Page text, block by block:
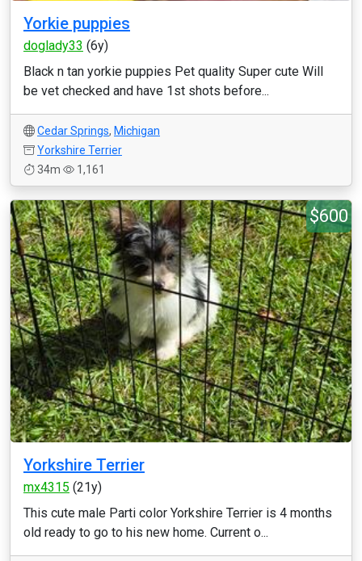
Yorkie puppies
doglady33 (6y)
Black n tan yorkie puppies Pet quality Super cute Will
be vet checked and have 1st shots before...
Cedar Springs, Michigan
Yorkshire Terrier
34m
1,161
$600
Yorkshire Terrier
mx4315 (21y)
This cute male Parti color Yorkshire Terrier is 4 months
old ready to go to his new home. Current o...